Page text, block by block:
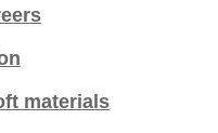
materials